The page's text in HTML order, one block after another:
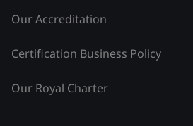
Our Accreditation
Certification Business Policy
Our Royal Charter